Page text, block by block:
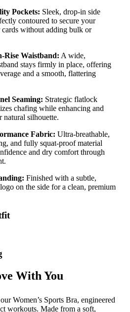
Pockets: Sleek, drop-in side
contoured to secure your
cards without adding bulk or
Rise Waistband: A wide,
stays firmly in place, offering
and a smooth, flattering
Seaming: Strategic flatlock
chafing while enhancing and
natural silhouette.
Fabric: Ultra-breathable,
and fully squat-proof material
and dry comfort through
Finished with a subtle,
on the side for a clean, premium
With You
Women’s Sports Bra, engineered
workouts. Made from a soft,